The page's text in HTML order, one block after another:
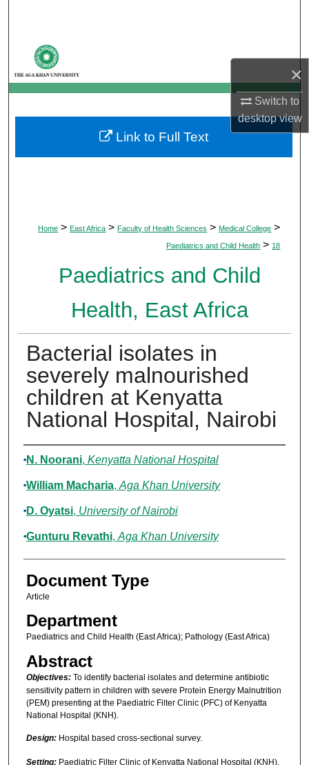
×
Switch to
desktopview
My Account
About
Digital Commons Network™
Home > East Africa > Faculty of Health Sciences > Medical College >
Paediatrics and Child Health > 18
Paediatrics and Child
Health, East Africa
Bacterial isolates in
severely malnourished
children at Kenyatta
National Hospital, Nairobi
Authors
N. Noorani, Kenyatta National Hospital
William Macharia, Aga Khan University
D. Oyatsi, University of Nairobi
Gunturu Revathi, Aga Khan University
Document Type
Article
Department
Paediatrics and Child Health (East Africa); Pathology (East Africa)
Abstract
Objectives:To identify bacterial isolates and determine antibiotic
sensitivity pattern in children with severe Protein Energy Malnutrition
(PEM) presenting at the Paediatric Filter Clinic (PFC) of Kenyatta
National Hospital (KNH).
Design:Hospital based cross-sectional survey.
Setting:Paediatric Filter Clinic of Kenyatta National Hospital (KNH),
Link to Full Text